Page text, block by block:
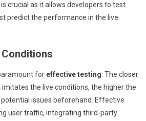
crucial as it allows developers to test
predict the performance in the live
for effective testing . The closer
the live conditions, the higher the
issues beforehand. Effective
user traffic, integrating third-party